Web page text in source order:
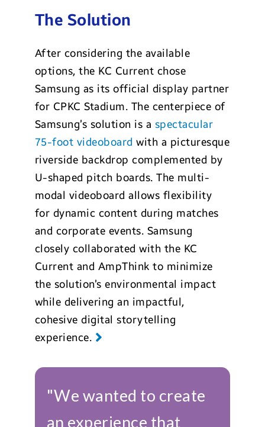
The Solution
After considering the available
options, the KC Current chose
Samsung as its official display partner
for CPKC Stadium. The centerpiece of
Samsung’s solution is a spectacular
75-foot videoboard with a picturesque
riverside backdrop complemented by
U-shaped pitch boards. The multi-
modal videoboard allows flexibility
for dynamic content during matches
and corporate events. Samsung
closely collaborated with the KC
Current and AmpThink to minimize
the solution’s environmental impact
while delivering an impactful,
cohesive digital storytelling
experience.
"We wanted to create
an experience that